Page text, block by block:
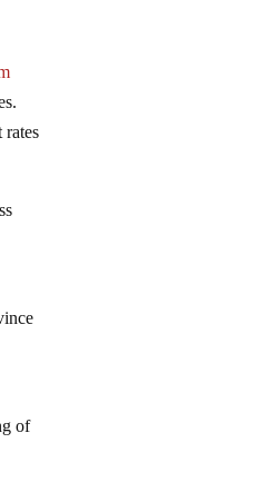
rates
of